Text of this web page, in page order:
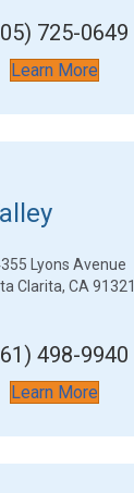
725-0649
Learn More
Lyons Avenue
Clarita, CA 91321
498-9940
Learn More